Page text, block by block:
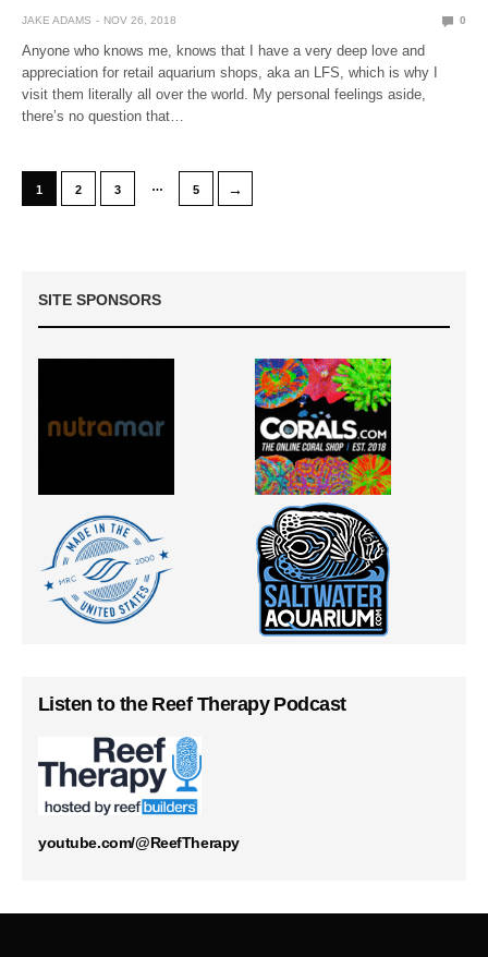
JAKE ADAMS NOV 26, 2018 0
Anyone who knows me, knows that I have a very deep love and
appreciation for retail aquarium shops, aka an LFS, which is why I
visit them literally all over the world. My personal feelings aside,
there’s no question that…
1 2 3 … 5 →
SITE SPONSORS
Listen to the Reef Therapy Podcast
youtube.com/@ReefTherapy